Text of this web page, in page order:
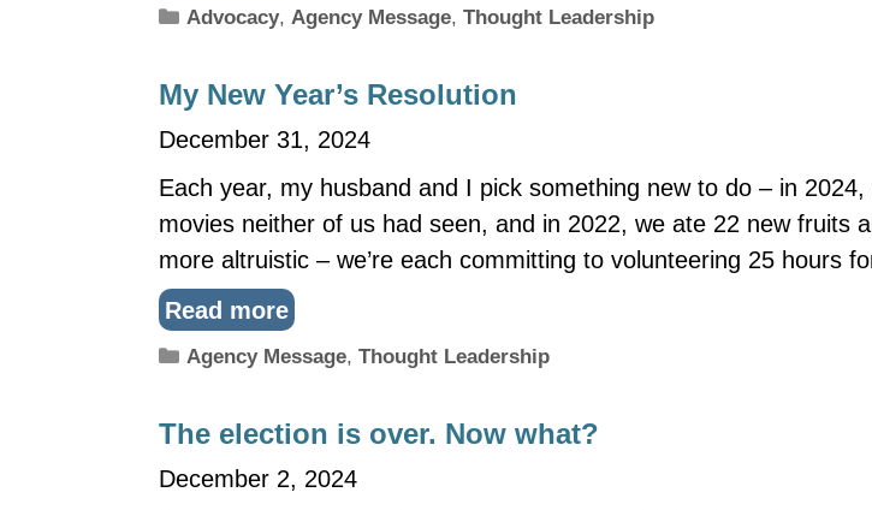
Categories
Advocacy,Agency Message,Thought Leadership
My New Year’s Resolution
December 31, 2024
Each year, my husband and I pick something new to do – in
movies neither of us had seen, and in 2022, we ate 22 new fruits
more altruistic – we’re each committing to volunteering 25 hours
Read more
Categories
Agency Message,Thought Leadership
The election is over. Now what?
December 2, 2024